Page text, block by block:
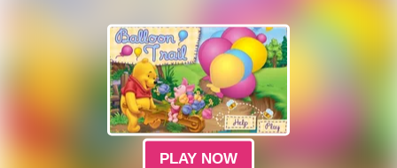
PLAY NOW